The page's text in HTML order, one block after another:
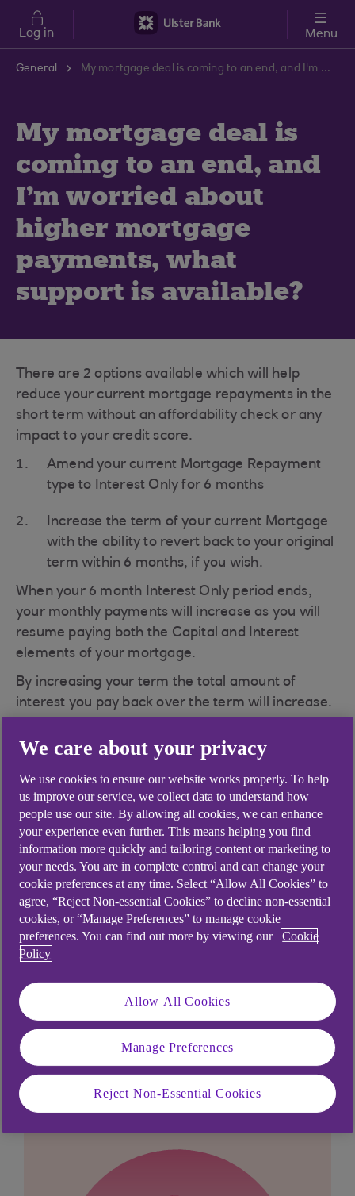
Skip to main content
Log in Menu
General My mortgage deal is coming to an end, and I'm worried about higher mortgage payments, what support is available?
My mortgage deal is
coming to an end, and
I'm worried about
higher mortgage
payments, what
support is available?
There are 2 options available which will help
reduce your current mortgage repayments in the
short term without an affordability check or any
impact to your credit score.
Amend your current Mortgage Repayment
type to Interest Only for 6 months
Increase the term of your current Mortgage
with the ability to revert back to your original
term within 6 months, if you wish.
When your 6 month Interest Only period ends,
your monthly payments will increase as you will
resume paying both the Capital and Interest
elements of your mortgage.
By increasing your term the total amount of
interest you pay back over the term will increase.
months, your monthly payments will also
See ourMortgage Cost of Living pagefor more
information.
If you choose option 1 above, you could still apply
to extend your mortgage term outside of the
Mortgage Charter, via our standard process.
However, you will need to contact us and you will
go through an affordability check.
Didn't find what you were
looking for?
We care about your privacy
We use cookies to ensure our website works properly. To help
us improve our service, we collect data to understand how
people use our site. By allowing all cookies, we can enhance
your experience even further. This means helping you find
information more quickly and tailoring content or marketing to
your needs. You are in complete control and can change your
cookie preferences at any time. Select “Allow All Cookies” to
agree, “Reject Non-essential Cookies” to decline non-essential
cookies, or “Manage Preferences” to manage cookie
preferences. You can find out more by viewing our
Cookie
Policy
Allow All Cookies
Manage Preferences
Reject Non-Essential Cookies